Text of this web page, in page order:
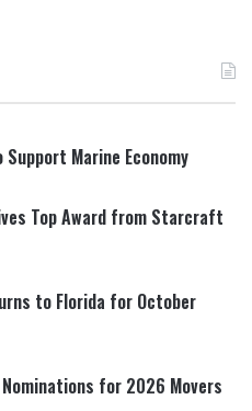
Marine Economy
Top Award from Starcraft
to Florida for October
for 2026 Movers